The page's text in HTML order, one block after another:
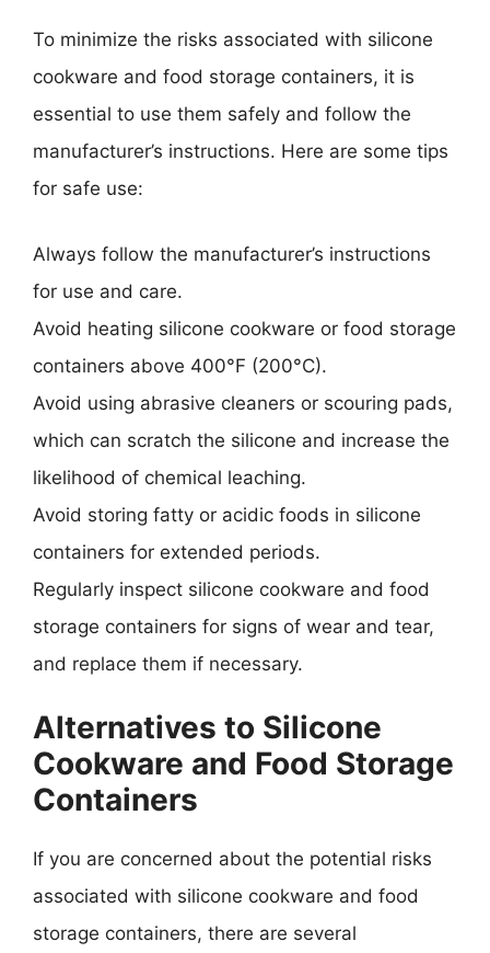
To minimize the risks associated with silicone
cookware and food storage containers, it is
essential to use them safely and follow the
manufacturer’s instructions. Here are some tips
for safe use:
Always follow the manufacturer’s instructions
for use and care.
Avoid heating silicone cookware or food storage
containers above 400°F (200°C).
Avoid using abrasive cleaners or scouring pads,
which can scratch the silicone and increase the
likelihood of chemical leaching.
Avoid storing fatty or acidic foods in silicone
containers for extended periods.
Regularly inspect silicone cookware and food
storage containers for signs of wear and tear,
and replace them if necessary.
Alternatives to Silicone
Cookware and Food Storage
Containers
If you are concerned about the potential risks
associated with silicone cookware and food
storage containers, there are several